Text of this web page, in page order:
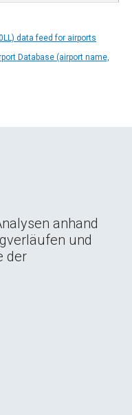
data feed for airports
Database (airport name,
anhand
und
der